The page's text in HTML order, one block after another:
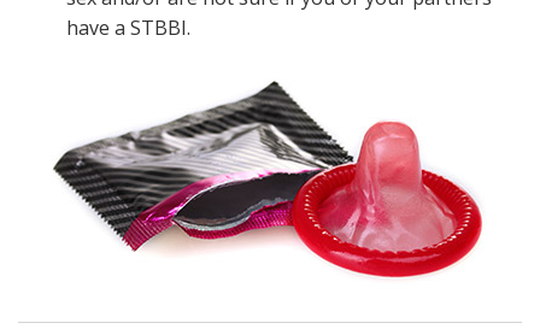
have a STBBI.